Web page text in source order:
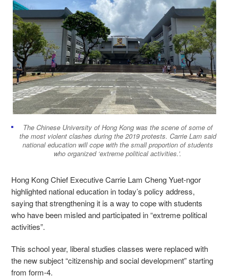
The Chinese University of Hong Kong was the scene of some of
the most violent clashes during the 2019 protests. Carrie Lam said
national education will cope with the small proportion of students
who organized ‘extreme political activities.’.
Hong Kong Chief Executive Carrie Lam Cheng Yuet-ngor
highlighted national education in today’s policy address,
saying that strengthening it is a way to cope with students
who have been misled and participated in “extreme political
activities”.
This school year, liberal studies classes were replaced with
the new subject “citizenship and social development” starting
from form-4.